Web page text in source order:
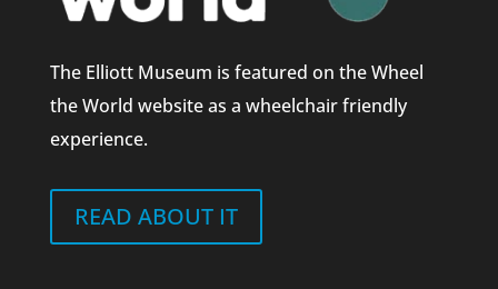
The Elliott Museum is featured on the Wheel
the World website as a wheelchair friendly
experience.
READ ABOUT IT